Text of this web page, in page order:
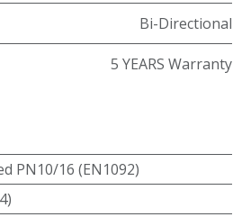
Bi-Directional
5 YEARS Warranty
PN10/16 (EN1092)